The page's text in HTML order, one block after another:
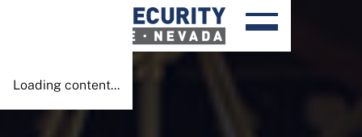
Loading content...